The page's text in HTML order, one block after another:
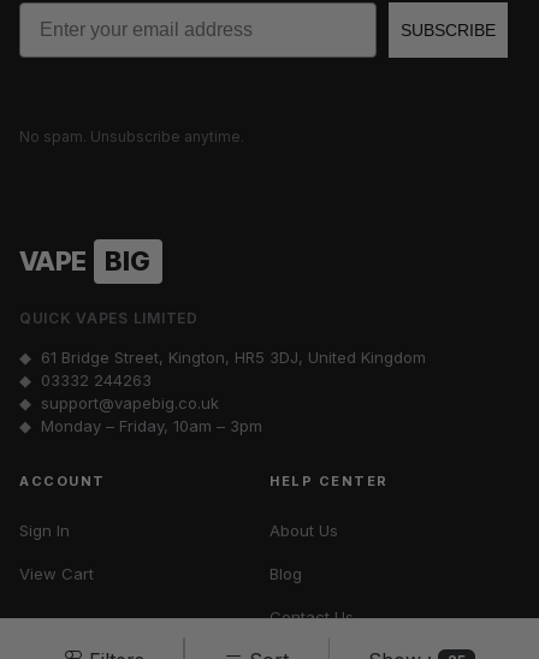
Email
SUBSCRIBE
No spam. Unsubscribe anytime.
VAPE BIG
QUICK VAPES LIMITED
◆ 61 Bridge Street, Kington, HR5 3DJ, United Kingdom
◆ 03332 244263
◆ support@vapebig.co.uk
◆ Monday – Friday, 10am – 3pm
ACCOUNT
Sign In
View Cart
HELP CENTER
About Us
Blog
Contact Us